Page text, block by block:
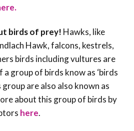
birds of prey! Hawks, like
Hawk, falcons, kestrels,
birds including vultures are
group of birds know as ‘birds
group are also also known as
about this group of birds by
here.